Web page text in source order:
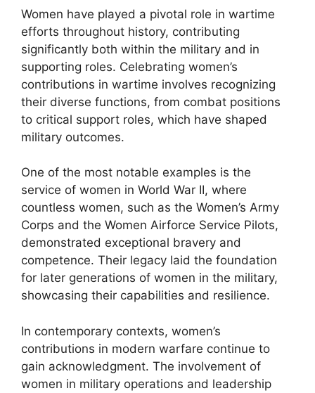
Women have played a pivotal role in wartime
efforts throughout history, contributing
significantly both within the military and in
supporting roles. Celebrating women’s
contributions in wartime involves recognizing
their diverse functions, from combat positions
to critical support roles, which have shaped
military outcomes.
One of the most notable examples is the
service of women in World War II, where
countless women, such as the Women’s Army
Corps and the Women Airforce Service Pilots,
demonstrated exceptional bravery and
competence. Their legacy laid the foundation
for later generations of women in the military,
showcasing their capabilities and resilience.
In contemporary contexts, women’s
contributions in modern warfare continue to
gain acknowledgment. The involvement of
women in military operations and leadership